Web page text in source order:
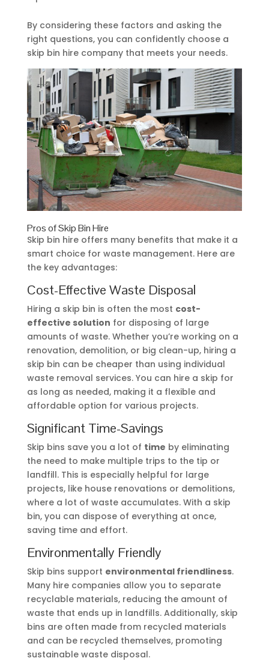
By considering these factors and asking the
right questions, you can confidently choose a
skip bin hire company that meets your needs.
Pros of Skip Bin Hire
Skip bin hire offers many benefits that make it a
smart choice for waste management. Here are
the key advantages:
Cost-Effective Waste Disposal
Hiring a skip bin is often the most cost-
effective solution for disposing of large
amounts of waste. Whether you’re working on a
renovation, demolition, or big clean-up, hiring a
skip bin can be cheaper than using individual
waste removal services. You can hire a skip for
as long as needed, making it a flexible and
affordable option for various projects.
Significant Time-Savings
Skip bins save you a lot of time by eliminating
the need to make multiple trips to the tip or
landfill. This is especially helpful for large
projects, like house renovations or demolitions,
where a lot of waste accumulates. With a skip
bin, you can dispose of everything at once,
saving time and effort.
Environmentally Friendly
Skip bins support environmental friendliness.
Many hire companies allow you to separate
recyclable materials, reducing the amount of
waste that ends up in landfills. Additionally, skip
bins are often made from recycled materials
and can be recycled themselves, promoting
sustainable waste disposal.